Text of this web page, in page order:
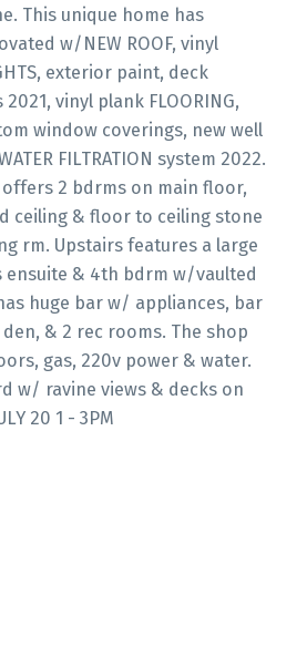
This unique home has
w/NEW ROOF, vinyl
exterior paint, deck
vinyl plank FLOORING,
window coverings, new well
FILTRATION system 2022.
2 bdrms on main floor,
ceiling & floor to ceiling stone
rm. Upstairs features a large
ensuite & 4th bdrm w/vaulted
huge bar w/ appliances, bar
& 2 rec rooms. The shop
gas, 220v power & water.
w/ ravine views & decks on
20 1 - 3PM